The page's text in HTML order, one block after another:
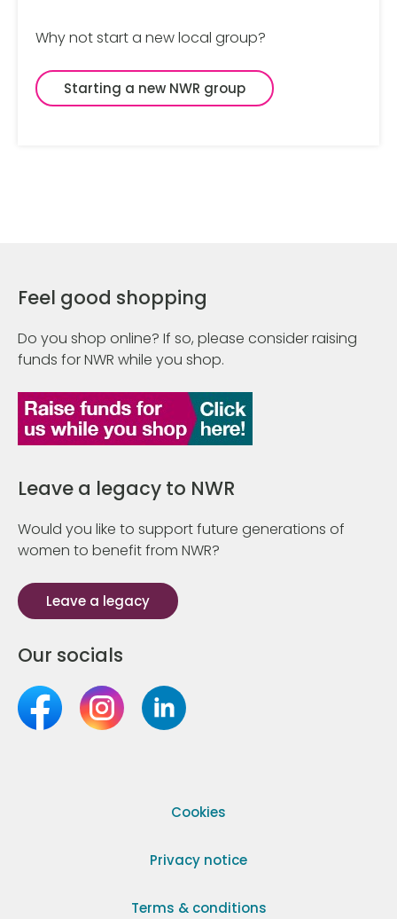
Why not start a new local group?
Starting a new NWR group
Feel good shopping
Do you shop online? If so, please consider raising
funds for NWR while you shop.
Leave a legacy to NWR
Would you like to support future generations of
women to benefit from NWR?
Leave a legacy
Our socials
Cookies
Privacy notice
Terms & conditions